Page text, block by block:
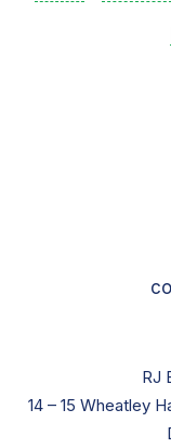
RJ
14 – 15 Wheatley